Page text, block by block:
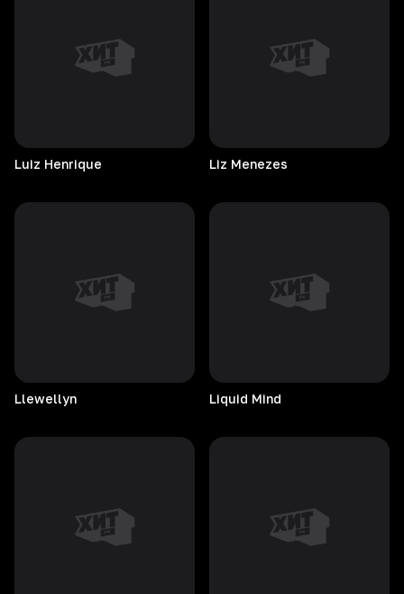
Luiz Henrique Liz Menezes
Llewellyn Liquid Mind